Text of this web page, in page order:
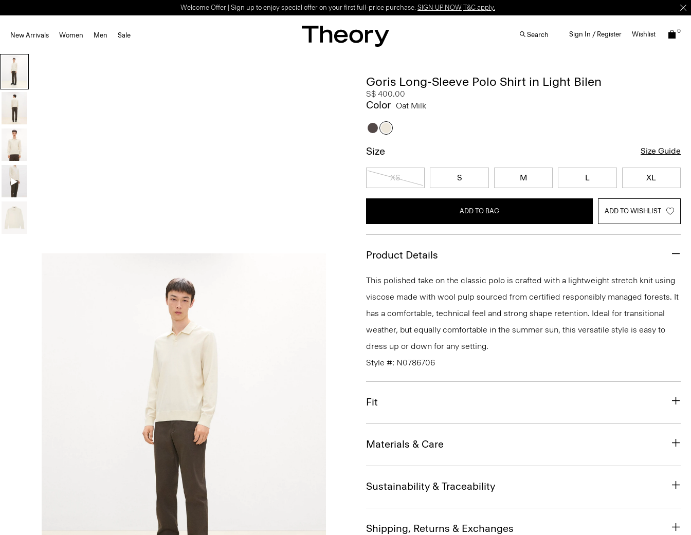
Welcome Offer | Sign up to enjoy special offer on your first full-price purchase. SIGN UP NOW T&C apply.
New Arrivals Women Men Sale Search Sign In / Register Wishlist 0
Goris Long-Sleeve Polo Shirt in Light Bilen
S$ 400.00
Color Oat Milk
Size Size Guide
XS S M L XL
ADD TO BAG ADD TO WISHLIST
Product Details
This polished take on the classic polo is crafted with a lightweight stretch knit using
viscose made with wool pulp sourced from certified responsibly managed forests. It
has a comfortable, technical feel and strong shape retention. Ideal for transitional
weather, but equally comfortable in the summer sun, this versatile style is easy to
dress up or down for any setting.
Style #: N0786706
Fit
Materials & Care
Sustainability & Traceability
Shipping, Returns & Exchanges